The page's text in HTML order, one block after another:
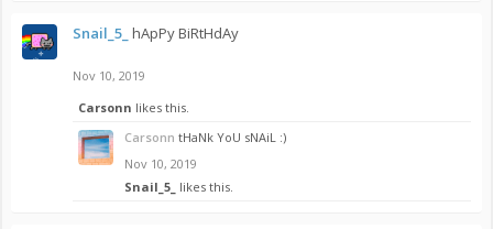
Snail_5_ hApPy BiRtHdAy
Nov 10, 2019
Carsonn likes this.
Carsonn tHaNk YoU sNAiL :)
Nov 10, 2019
Snail_5_ likes this.